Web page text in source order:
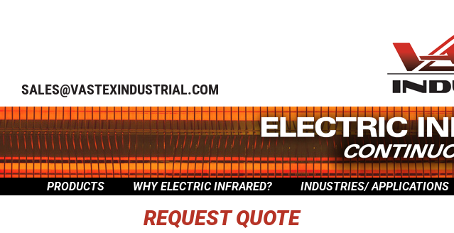
SALES@VASTEXINDUSTRIAL.COM
PRODUCTS WHY ELECTRIC INFRARED? INDUSTRIES/ APPLICATIONS
REQUEST QUOTE